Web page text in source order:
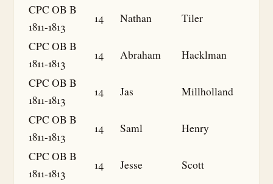
CPC OB B
1811-1813
14 Nathan
Tiler
CPC OB B
1811-1813
14 Abraham
Hacklman
CPC OB B
1811-1813
14 Jas
Millholland
CPC OB B
1811-1813
14 Saml
Henry
CPC OB B
1811-1813
14 Jesse
Scott